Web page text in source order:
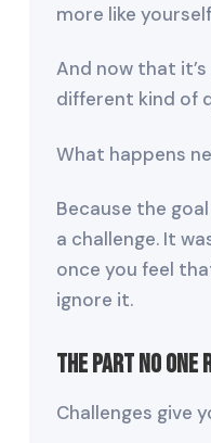
more like
And now that
different kind of
What happens
Because the
a challenge. It
once you feel
ignore it.
The Part No
Challenges give